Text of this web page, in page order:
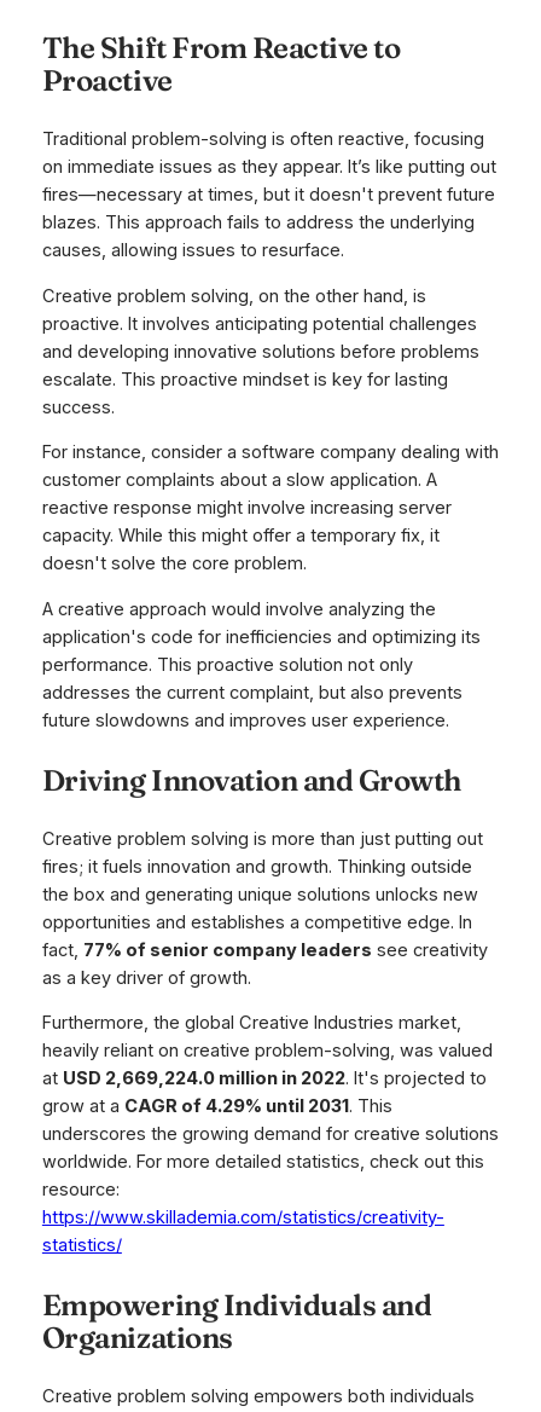
The Shift From Reactive to
Proactive
Traditional problem-solving is often reactive, focusing
on immediate issues as they appear. It’s like putting out
fires—necessary at times, but it doesn't prevent future
blazes. This approach fails to address the underlying
causes, allowing issues to resurface.
Creative problem solving, on the other hand, is
proactive. It involves anticipating potential challenges
and developing innovative solutions before problems
escalate. This proactive mindset is key for lasting
success.
For instance, consider a software company dealing with
customer complaints about a slow application. A
reactive response might involve increasing server
capacity. While this might offer a temporary fix, it
doesn't solve the core problem.
A creative approach would involve analyzing the
application's code for inefficiencies and optimizing its
performance. This proactive solution not only
addresses the current complaint, but also prevents
future slowdowns and improves user experience.
Driving Innovation and Growth
Creative problem solving is more than just putting out
fires; it fuels innovation and growth. Thinking outside
the box and generating unique solutions unlocks new
opportunities and establishes a competitive edge. In
fact, 77% of senior company leaders see creativity
as a key driver of growth.
Furthermore, the global Creative Industries market,
heavily reliant on creative problem-solving, was valued
at USD 2,669,224.0 million in 2022. It's projected to
grow at a CAGR of 4.29% until 2031. This
underscores the growing demand for creative solutions
worldwide. For more detailed statistics, check out this
resource:
https://www.skillademia.com/statistics/creativity-
statistics/
Empowering Individuals and
Organizations
Creative problem solving empowers both individuals